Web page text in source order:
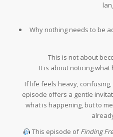
Why nothing needs to be
This is not about
It is about noticing
If life feels heavy,
episode offers a gentle
what is happening, but to
This episode ofFinding